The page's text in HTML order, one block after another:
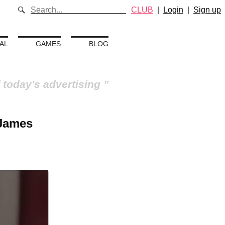
GAMES BLOG
advertising
CLUB Login Sign up